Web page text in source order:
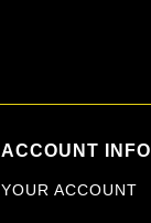
ACCOUNT INFO
YOUR ACCOUNT